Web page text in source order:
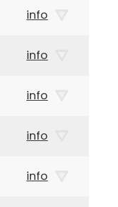
info
info
info
info
info